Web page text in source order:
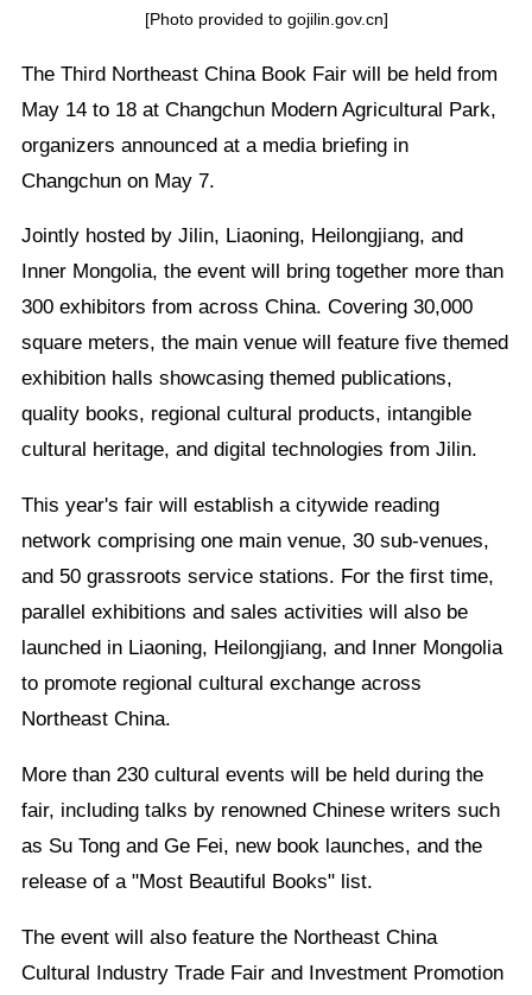
[Photo provided to gojilin.gov.cn]
The Third Northeast China Book Fair will be held from
May 14 to 18 at Changchun Modern Agricultural Park,
organizers announced at a media briefing in
Changchun on May 7.
Jointly hosted by Jilin, Liaoning, Heilongjiang, and
Inner Mongolia, the event will bring together more than
300 exhibitors from across China. Covering 30,000
square meters, the main venue will feature five themed
exhibition halls showcasing themed publications,
quality books, regional cultural products, intangible
cultural heritage, and digital technologies from Jilin.
This year's fair will establish a citywide reading
network comprising one main venue, 30 sub-venues,
and 50 grassroots service stations. For the first time,
parallel exhibitions and sales activities will also be
launched in Liaoning, Heilongjiang, and Inner Mongolia
to promote regional cultural exchange across
Northeast China.
More than 230 cultural events will be held during the
fair, including talks by renowned Chinese writers such
as Su Tong and Ge Fei, new book launches, and the
release of a "Most Beautiful Books" list.
The event will also feature the Northeast China
Cultural Industry Trade Fair and Investment Promotion